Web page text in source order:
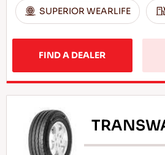
SUPERIOR WEARLIFE
FIND A DEALER